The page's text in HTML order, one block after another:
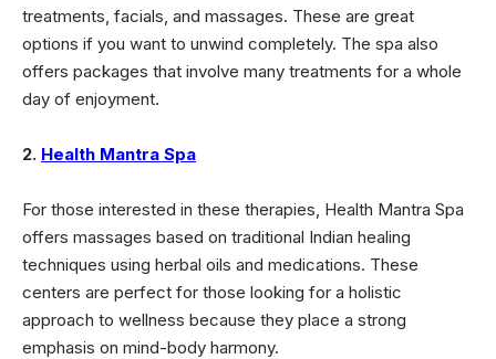
treatments, facials, and massages. These are great
options if you want to unwind completely. The spa also
offers packages that involve many treatments for a whole
day of enjoyment.
2. Health Mantra Spa
For those interested in these therapies, Health Mantra Spa
offers massages based on traditional Indian healing
techniques using herbal oils and medications. These
centers are perfect for those looking for a holistic
approach to wellness because they place a strong
emphasis on mind-body harmony.